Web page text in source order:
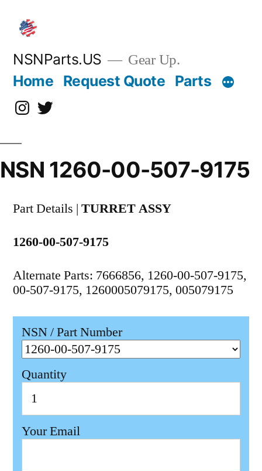
content
NSNParts.US Gear Up.
Home Request Quote Parts
Instagram
X
NSN 1260-00-507-9175
Part Details | TURRET ASSY
1260-00-507-9175
Alternate Parts: 7666856, 1260-00-507-9175,
00-507-9175, 1260005079175, 005079175
NSN / Part Number
Quantity
Your Email